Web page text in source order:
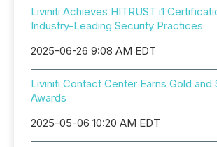
Liviniti Achieves HITRUST i1
Industry-Leading Security Practices
2025-06-26 9:08 AM EDT
Liviniti Contact Center Earns Gold and
Awards
2025-05-06 10:20 AM EDT